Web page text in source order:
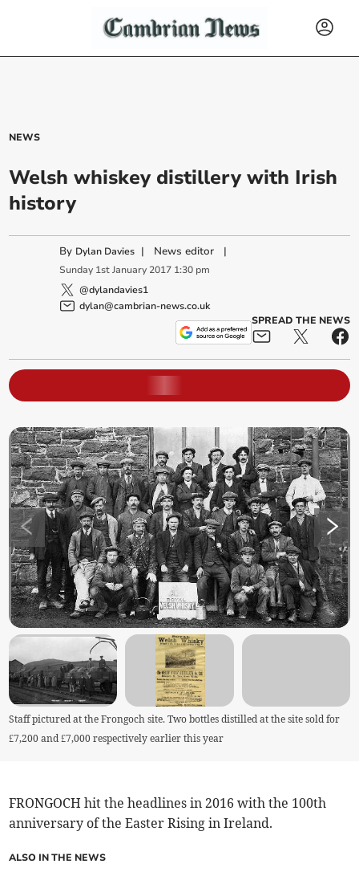
NEWS
Welsh whiskey distillery with Irish
history
By Dylan Davies | News editor |
Sunday 1st January 2017 1:30 pm
@dylandavies1
dylan@cambrian-news.co.uk
SPREAD THE NEWS
Staff pictured at the Frongoch site. Two bottles distilled at the site sold for
£7,200 and £7,000 respectively earlier this year
FRONGOCH hit the headlines in 2016 with the 100th
anniversary of the Easter Rising in Ireland.
ALSO IN THE NEWS